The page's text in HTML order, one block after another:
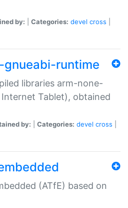
by: Categories: devel cross
runtime
libraries arm-none-
Tablet), obtained
by: Categories: devel cross
(ATfE) based on